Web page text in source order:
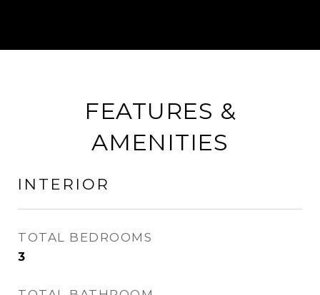
FEATURES &
AMENITIES
INTERIOR
TOTAL BEDROOMS
3